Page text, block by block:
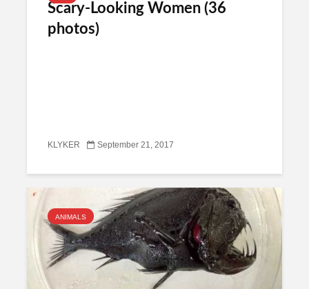
Scary-Looking Women (36
photos)
KLYKER September 21, 2017
ANIMALS